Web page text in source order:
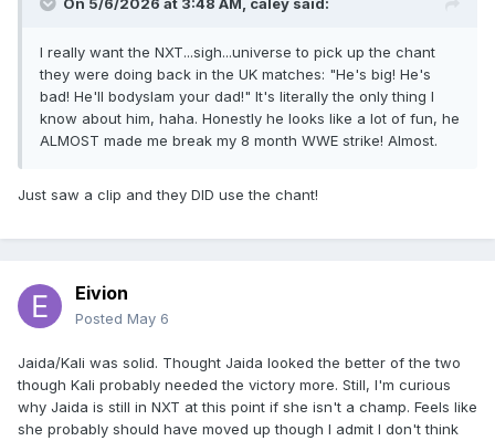
On 5/6/2026 at 3:48 AM, caley said:
I really want the NXT...sigh...universe to pick up the chant
they were doing back in the UK matches: "He's big! He's
bad! He'll bodyslam your dad!" It's literally the only thing I
know about him, haha. Honestly he looks like a lot of fun, he
ALMOST made me break my 8 month WWE strike! Almost.
Just saw a clip and they DID use the chant!
Eivion
Posted May 6
Jaida/Kali was solid. Thought Jaida looked the better of the two
though Kali probably needed the victory more. Still, I'm curious
why Jaida is still in NXT at this point if she isn't a champ. Feels like
she probably should have moved up though I admit I don't think